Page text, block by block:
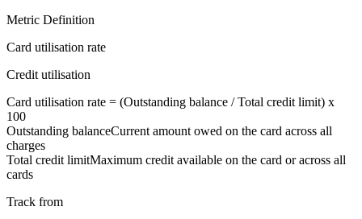
Metric Definition
Card utilisation rate
Credit utilisation
Card utilisation rate = (Outstanding balance /Total credit limit) x
100
Outstanding balanceCurrent amount owed on the card across all
charges
Total credit limitMaximum credit available on the card or across all
cards
Track from